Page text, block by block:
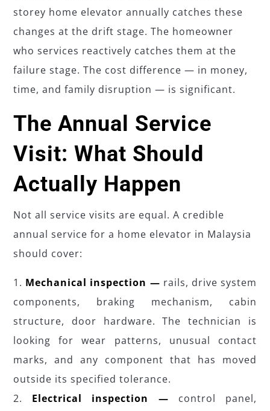
storey home elevator annually catches these
changes at the drift stage. The homeowner
who services reactively catches them at the
failure stage. The cost difference — in money,
time, and family disruption — is significant.
The Annual Service
Visit: What Should
Actually Happen
Not all service visits are equal. A credible
annual service for a home elevator in Malaysia
should cover:
Mechanical inspection — rails, drive system
components, braking mechanism, cabin
structure, door hardware. The technician is
looking for wear patterns, unusual contact
marks, and any component that has moved
outside its specified tolerance.
Electrical inspection — control panel,